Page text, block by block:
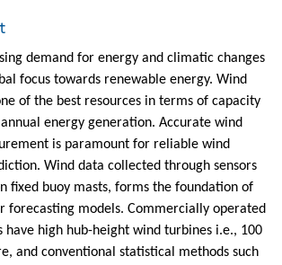
demand for energy and climatic changes
focus towards renewable energy. Wind
of the best resources in terms of capacity
energy generation. Accurate wind
is paramount for reliable wind
Wind data collected through sensors
fixed buoy masts, forms the foundation of
forecasting models. Commercially operated
have high hub-height wind turbines i.e., 100
and conventional statistical methods such